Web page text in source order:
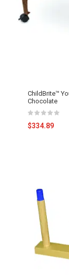
ChildBrite™
Chocolate
$334.89